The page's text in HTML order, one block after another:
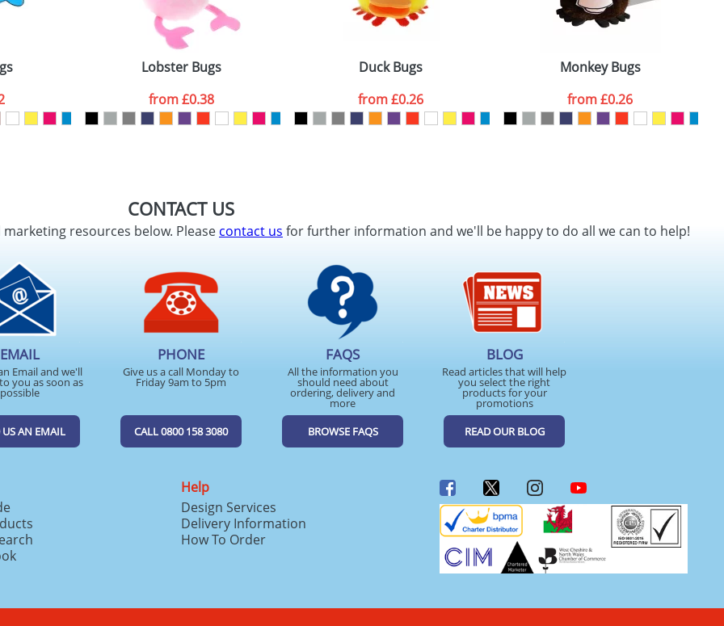
Lobster Bugs
from£0.38
Duck Bugs
from£0.26
Monkey Bugs
from£0.26
CONTACT US
resources below. Pleasecontact us for further information and we'll be happy to do all we can to help!
EMAIL
Email and we'll
you as soon as
possible
US AN EMAIL
PHONE
Give us a call Monday to
Friday 9am to 5pm
CALL 0800 158 3080
FAQS
All the information you
should need about
ordering, delivery and
more
BROWSE FAQS
BLOG
Read articles that will help
you select the right
products for your
promotions
READ OUR BLOG
Help
Design Services
Delivery Information
How To Order